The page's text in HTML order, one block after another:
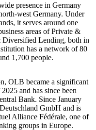
presence in Germany
west Germany. Under
it serves around one
areas of Private &
Diversified Lending, both in
has a network of 80
1,700 people.
OLB became a significant
and has since been
Bank. Since January
GmbH and is
Alliance Fédérale, one of
groups in Europe.